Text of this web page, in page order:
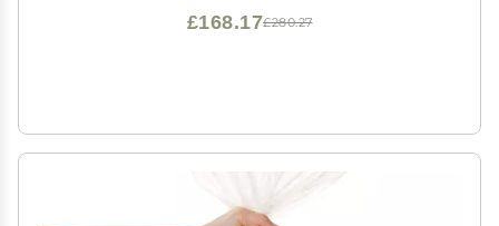
£280.27
£168.17